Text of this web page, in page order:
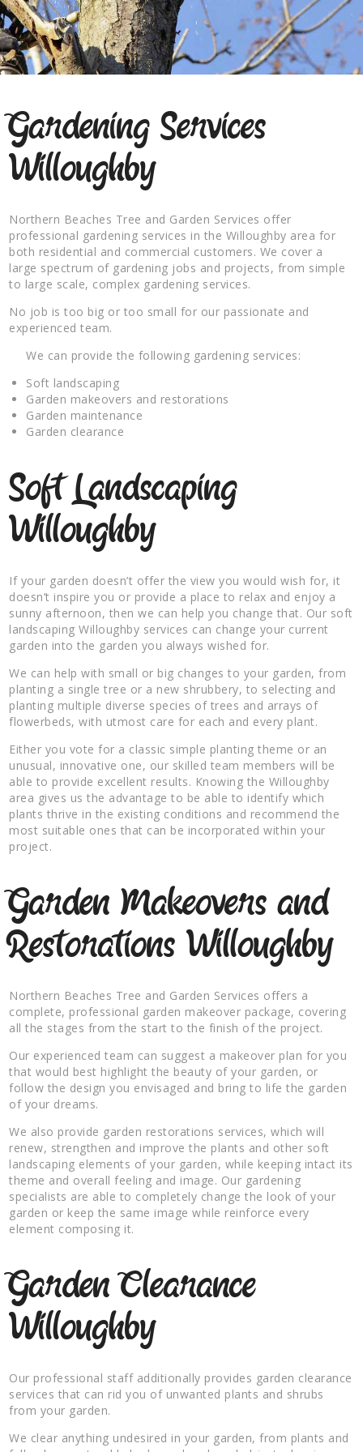
Gardening Services
Willoughby
Northern Beaches Tree and Garden Services offer
professional gardening services in the Willoughby area for
both residential and commercial customers. We cover a
large spectrum of gardening jobs and projects, from simple
to large scale, complex gardening services.
No job is too big or too small for our passionate and
experienced team.
We can provide the following gardening services:
Soft landscaping
Garden makeovers and restorations
Garden maintenance
Garden clearance
Soft Landscaping
Willoughby
If your garden doesn’t offer the view you would wish for, it
doesn’t inspire you or provide a place to relax and enjoy a
sunny afternoon, then we can help you change that. Our soft
landscaping Willoughby services can change your current
garden into the garden you always wished for.
We can help with small or big changes to your garden, from
planting a single tree or a new shrubbery, to selecting and
planting multiple diverse species of trees and arrays of
flowerbeds, with utmost care for each and every plant.
Either you vote for a classic simple planting theme or an
unusual, innovative one, our skilled team members will be
able to provide excellent results. Knowing the Willoughby
area gives us the advantage to be able to identify which
plants thrive in the existing conditions and recommend the
most suitable ones that can be incorporated within your
project.
Garden Makeovers and
Restorations Willoughby
Northern Beaches Tree and Garden Services offers a
complete, professional garden makeover package, covering
all the stages from the start to the finish of the project.
Our experienced team can suggest a makeover plan for you
that would best highlight the beauty of your garden, or
follow the design you envisaged and bring to life the garden
of your dreams.
We also provide garden restorations services, which will
renew, strengthen and improve the plants and other soft
landscaping elements of your garden, while keeping intact its
theme and overall feeling and image. Our gardening
specialists are able to completely change the look of your
garden or keep the same image while reinforce every
element composing it.
Garden Clearance
Willoughby
Our professional staff additionally provides garden clearance
services that can rid you of unwanted plants and shrubs
from your garden.
We clear anything undesired in your garden, from plants and